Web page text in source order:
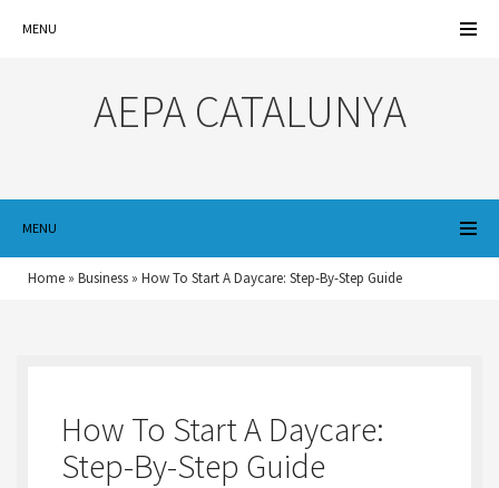
MENU
AEPA CATALUNYA
MENU
Home » Business » How To Start A Daycare: Step-By-Step Guide
How To Start A Daycare:
Step-By-Step Guide